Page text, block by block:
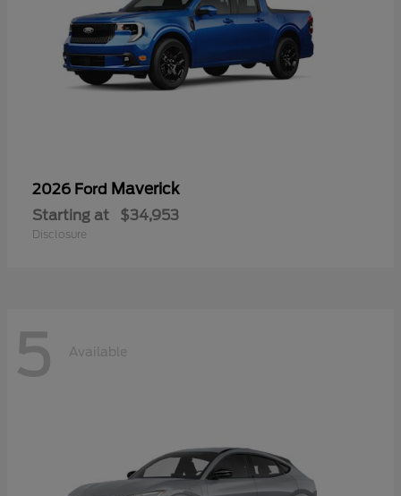
2026 Ford Maverick
Starting at $34,953
Disclosure
5 Available